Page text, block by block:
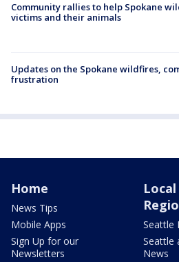
Community rallies to help Spokane
victims and their animals
Updates on the Spokane wildfires,
frustration
Home
News Tips
Mobile Apps
Sign Up for our
Newsletters
Seattle
Seattle
News